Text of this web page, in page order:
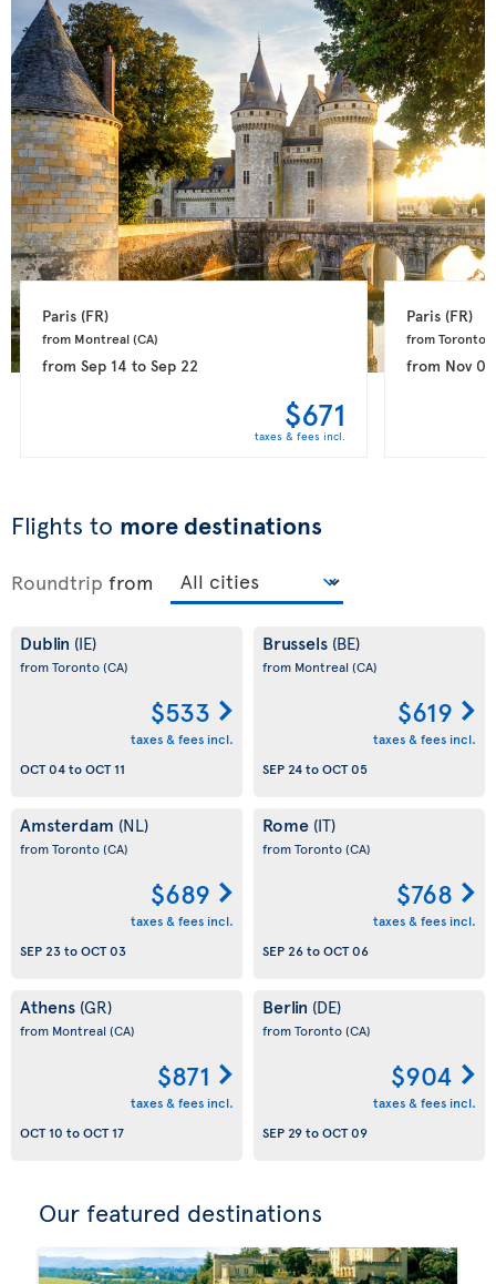
Paris (FR)
from Montreal (CA)
from Sep 14 to Sep 22
$671
taxes & fees incl.
Paris (FR)
from Toronto
from Nov 08
Flights to more destinations
Roundtrip from
Dublin (IE)
from Toronto(CA)
$533
taxes & fees incl.
OCT 04toOCT 11
Brussels (BE)
from Montreal (CA)
$619
taxes & fees incl.
SEP 24toOCT 05
Amsterdam (NL)
from Toronto(CA)
$689
taxes & fees incl.
SEP 23toOCT 03
Rome (IT)
from Toronto(CA)
$768
taxes & fees incl.
SEP 26toOCT 06
Athens (GR)
from Montreal (CA)
$871
taxes & fees incl.
OCT 10 toOCT 17
Berlin (DE)
from Toronto(CA)
$904
taxes & fees incl.
SEP 29toOCT 09
Our featured destinations